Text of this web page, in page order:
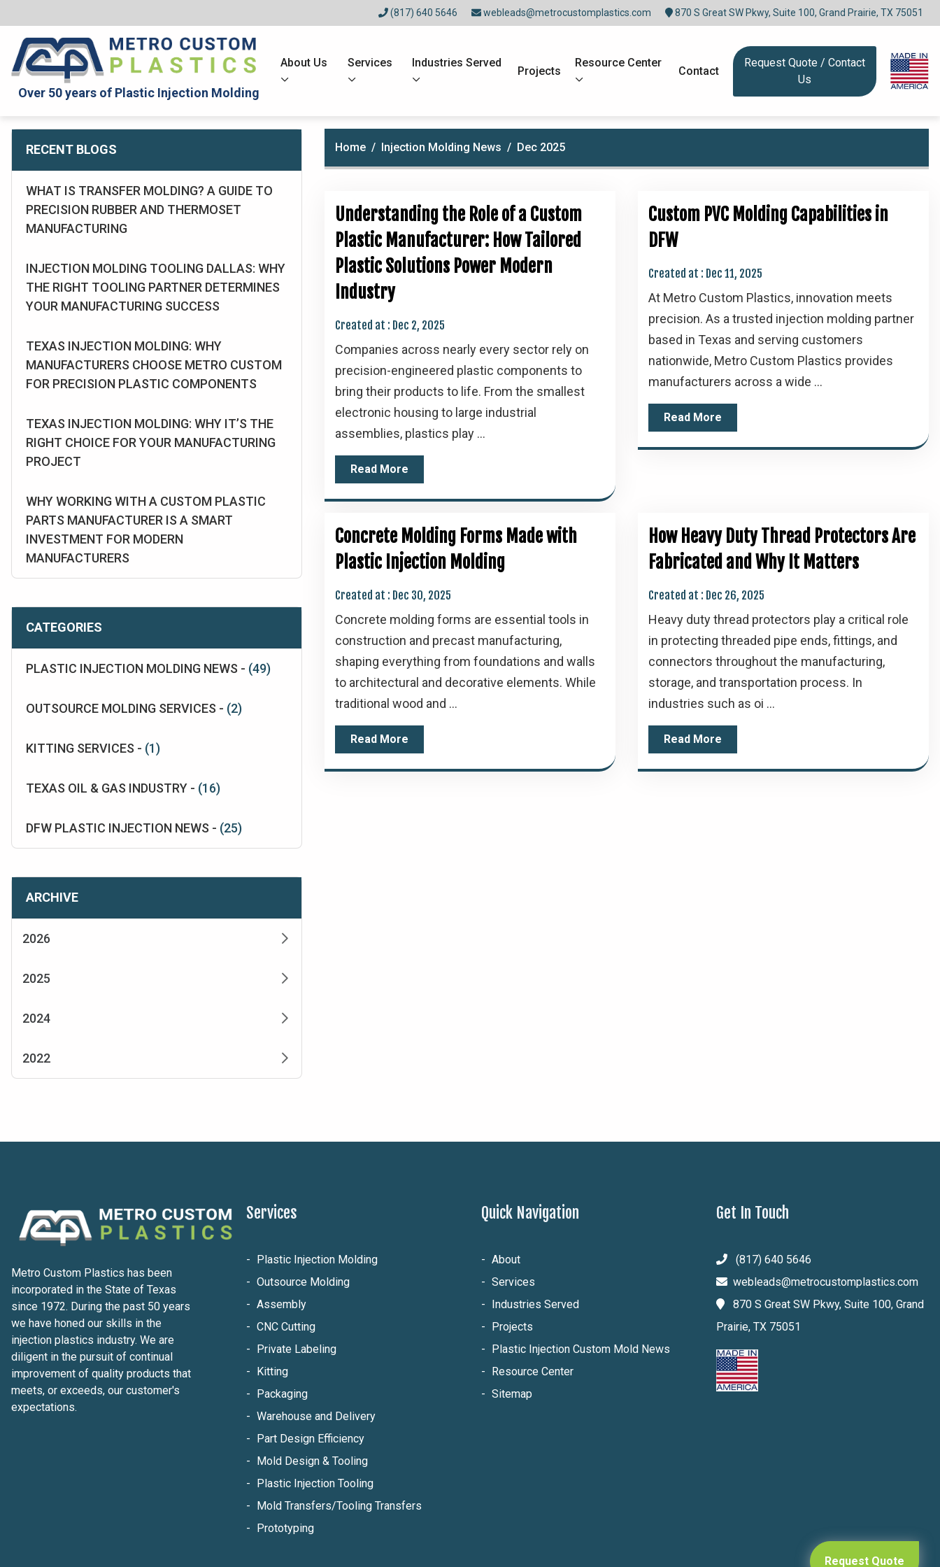
Request Quote
(817) 640 5646 webleads@metrocustomplastics.com 870 S Great SW Pkwy, Suite 100, Grand Prairie, TX 75051
Over 50 years of Plastic Injection Molding
About Us Services Industries Served
Projects
Resource Center
Contact
Request Quote / Contact
Us
RECENT BLOGS
WHAT IS TRANSFER MOLDING? A GUIDE TO
PRECISION RUBBER AND THERMOSET
MANUFACTURING
INJECTION MOLDING TOOLING DALLAS: WHY
THE RIGHT TOOLING PARTNER DETERMINES
YOUR MANUFACTURING SUCCESS
TEXAS INJECTION MOLDING: WHY
MANUFACTURERS CHOOSE METRO CUSTOM
FOR PRECISION PLASTIC COMPONENTS
TEXAS INJECTION MOLDING: WHY IT’S THE
RIGHT CHOICE FOR YOUR MANUFACTURING
PROJECT
WHY WORKING WITH A CUSTOM PLASTIC
PARTS MANUFACTURER IS A SMART
INVESTMENT FOR MODERN
MANUFACTURERS
CATEGORIES
PLASTIC INJECTION MOLDING NEWS - (49)
OUTSOURCE MOLDING SERVICES - (2)
KITTING SERVICES - (1)
TEXAS OIL & GAS INDUSTRY - (16)
DFW PLASTIC INJECTION NEWS - (25)
ARCHIVE
2026
2025
2024
2022
Home Injection Molding News Dec 2025
Understanding the Role of a Custom
Plastic Manufacturer: How Tailored
Plastic Solutions Power Modern
Industry
Created at : Dec 2, 2025
Companies across nearly every sector rely on
precision-engineered plastic components to
bring their products to life. From the smallest
electronic housing to large industrial
assemblies, plastics play ...
Read More
Custom PVC Molding Capabilities in
DFW
Created at : Dec 11, 2025
At Metro Custom Plastics, innovation meets
precision. As a trusted injection molding partner
based in Texas and serving customers
nationwide, Metro Custom Plastics provides
manufacturers across a wide ...
Read More
Concrete Molding Forms Made with
Plastic Injection Molding
Created at : Dec 30, 2025
Concrete molding forms are essential tools in
construction and precast manufacturing,
shaping everything from foundations and walls
to architectural and decorative elements. While
traditional wood and ...
Read More
How Heavy Duty Thread Protectors Are
Fabricated and Why It Matters
Created at : Dec 26, 2025
Heavy duty thread protectors play a critical role
in protecting threaded pipe ends, fittings, and
connectors throughout the manufacturing,
storage, and transportation process. In
industries such as oi ...
Read More
Metro Custom Plastics has been
incorporated in the State of Texas
since 1972. During the past 50 years
we have honed our skills in the
injection plastics industry. We are
diligent in the pursuit of continual
improvement of quality products that
meets, or exceeds, our customer's
expectations.
Quick Navigation
About
Services
Industries Served
Projects
Plastic Injection Custom Mold News
Resource Center
Sitemap
Services
Plastic Injection Molding
Outsource Molding
Assembly
CNC Cutting
Private Labeling
Kitting
Packaging
Warehouse and Delivery
Part Design Efficiency
Mold Design & Tooling
Plastic Injection Tooling
Mold Transfers/Tooling Transfers
Prototyping
Get In Touch
(817) 640 5646
webleads@metrocustomplastics.com
870 S Great SW Pkwy, Suite 100, Grand
Prairie, TX 75051